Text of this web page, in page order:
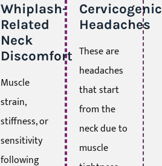
Whiplash-
Related
Neck
Discomfort
Muscle
strain,
stiffness, or
sensitivity
following
Cervicogenic
Headaches
These are
headaches
that start
from the
neck due to
muscle